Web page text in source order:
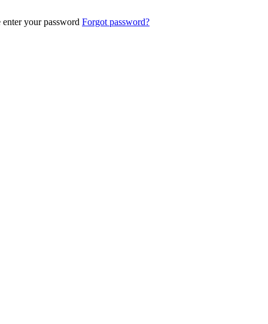
enter your password Forgot password?